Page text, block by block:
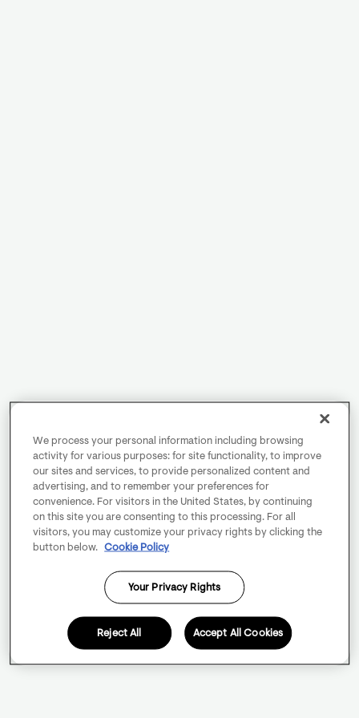
We process your personal information including browsing
activity for various purposes: for site functionality, to improve
our sites and services, to provide personalized content and
advertising, and to remember your preferences for
convenience. For visitors in the United States, by continuing
on this site you are consenting to this processing. For all
visitors, you may customize your privacy rights by clicking the
button below.
Cookie Policy
Your Privacy Rights
Reject All Accept All Cookies